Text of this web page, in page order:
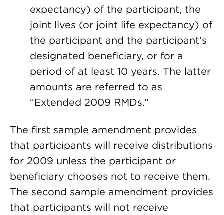
expectancy) of the participant, the
joint lives (or joint life expectancy) of
the participant and the participant’s
designated beneficiary, or for a
period of at least 10 years. The latter
amounts are referred to as
“Extended 2009 RMDs.”
The first sample amendment provides
that participants will receive distributions
for 2009 unless the participant or
beneficiary chooses not to receive them.
The second sample amendment provides
that participants will not receive